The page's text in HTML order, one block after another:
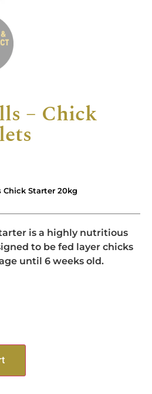
– Chick
Chick Starter 20kg
is a highly nutritious
to be fed layer chicks
until 6 weeks old.